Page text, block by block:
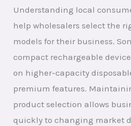
Understanding local
help wholesalers select the
models for their business.
compact rechargeable
on higher-capacity
premium features.
product selection allows
quickly to changing market